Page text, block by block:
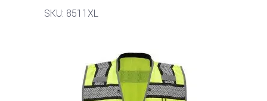
SKU: 8511XL